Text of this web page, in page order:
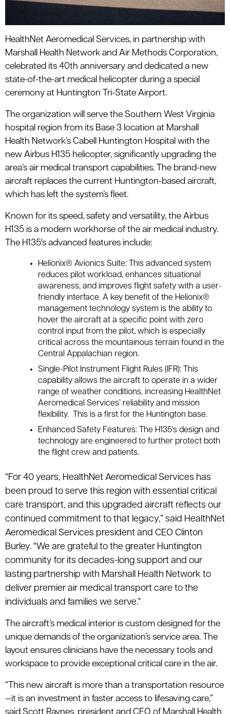
HealthNet Aeromedical Services, in partnership with
Marshall Health Network and Air Methods Corporation,
celebrated its 40th anniversary and dedicated a new
state-of-the-art medical helicopter during a special
ceremony at Huntington Tri-State Airport.
The organization will serve the Southern West Virginia
hospital region from its Base 3 location at Marshall
Health Network’s Cabell Huntington Hospital with the
new Airbus H135 helicopter, significantly upgrading the
area’s air medical transport capabilities. The brand-new
aircraft replaces the current Huntington-based aircraft,
which has left the system’s fleet.
Known for its speed, safety and versatility, the Airbus
H135 is a modern workhorse of the air medical industry.
The H135's advanced features include:
Helionix® Avionics Suite: This advanced system
reduces pilot workload, enhances situational
awareness, and improves flight safety with a user-
friendly interface. A key benefit of the Helionix®
management technology system is the ability to
hover the aircraft at a specific point with zero
control input from the pilot, which is especially
critical across the mountainous terrain found in the
Central Appalachian region.
Single-Pilot Instrument Flight Rules (IFR): This
capability allows the aircraft to operate in a wider
range of weather conditions, increasing HealthNet
Aeromedical Services’ reliability and mission
flexibility. This is a first for the Huntington base.
Enhanced Safety Features: The H135's design and
technology are engineered to further protect both
the flight crew and patients.
“For 40 years, HealthNet Aeromedical Services has
been proud to serve this region with essential critical
care transport, and this upgraded aircraft reflects our
continued commitment to that legacy,” said HealthNet
Aeromedical Services president and CEO Clinton
Burley. “We are grateful to the greater Huntington
community for its decades-long support and our
lasting partnership with Marshall Health Network to
deliver premier air medical transport care to the
individuals and families we serve.”
The aircraft’s medical interior is custom designed for the
unique demands of the organization’s service area. The
layout ensures clinicians have the necessary tools and
workspace to provide exceptional critical care in the air.
“This new aircraft is more than a transportation resource
—it is an investment in faster access to lifesaving care,”
said Scott Raynes, president and CEO of Marshall Health